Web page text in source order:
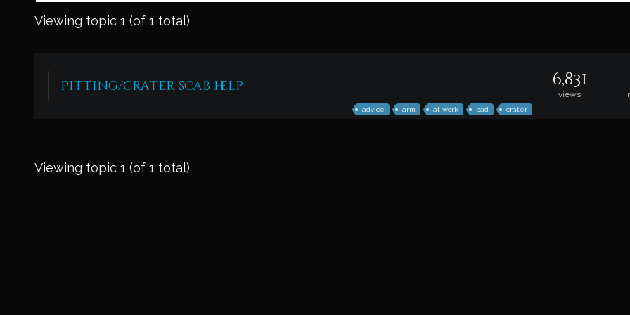
Viewing topic 1 (of 1 total)
Pitting/crater scab help
advice arm at work bad crater
6,831
views
Viewing topic 1 (of 1 total)